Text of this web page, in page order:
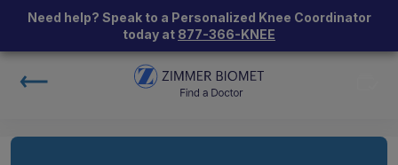
Need help? Speak to a Personalized Knee Coordinator
today at 877-366-KNEE